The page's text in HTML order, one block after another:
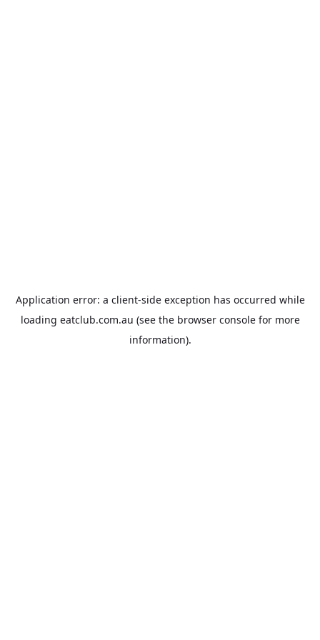
Application error: a client-side exception has occurred while
loading eatclub.com.au (see the browser consolefor more
information).